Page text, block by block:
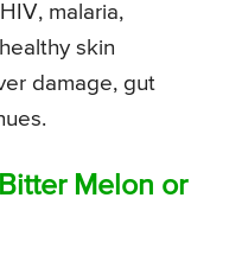
malaria,
skin
damage, gut
Melon or